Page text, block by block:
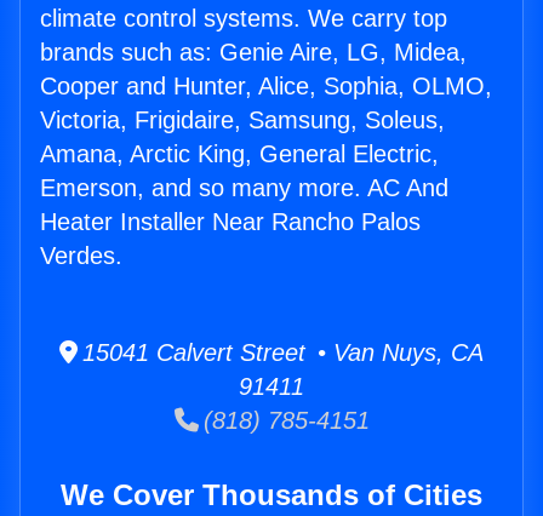
climate control systems. We carry top
brands such as: Genie Aire, LG, Midea,
Cooper and Hunter, Alice, Sophia, OLMO,
Victoria, Frigidaire, Samsung, Soleus,
Amana, Arctic King, General Electric,
Emerson, and so many more. AC And
Heater Installer Near Rancho Palos
Verdes.
15041 Calvert Street • Van Nuys, CA
91411
(818) 785-4151
We Cover Thousands of Cities